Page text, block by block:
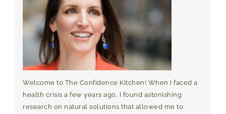
Welcome to The Confidence Kitchen! When I faced a
health crisis a few years ago, I found astonishing
research on natural solutions that allowed me to